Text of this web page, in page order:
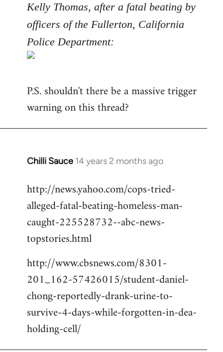
Kelly Thomas, after a fatal beating by
officers of the Fullerton, California
Police Department:
P.S. shouldn't there be a massive trigger
warning on this thread?
Chilli Sauce 14 years 2 months ago
In
to
Welcome
libcom.org
http://news.yahoo.com/cops-tried-
alleged-fatal-beating-homeless-man-
caught-225528732--abc-news-
topstories.html
http://www.cbsnews.com/8301-
201_162-57426015/student-daniel-
chong-reportedly-drank-urine-to-
survive-4-days-while-forgotten-in-dea-
holding-cell/